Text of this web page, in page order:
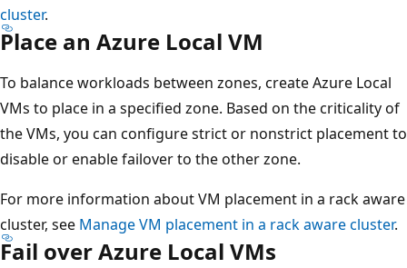
cluster.
Place an Azure Local VM
To balance workloads between zones, create Azure Local
VMs to place in a specified zone. Based on the criticality of
the VMs, you can configure strict or nonstrict placement to
disable or enable failover to the other zone.
For more information about VM placement in a rack aware
cluster, see Manage VM placement in a rack aware cluster.
Fail over Azure Local VMs